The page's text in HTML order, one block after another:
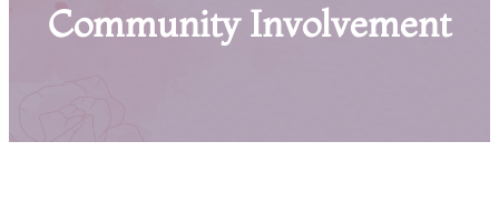
Community Involvement